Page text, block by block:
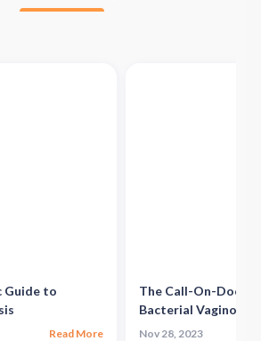
Guide to
Read More
The Call-On-Doc
Bacterial Vaginosis
Nov 28, 2023